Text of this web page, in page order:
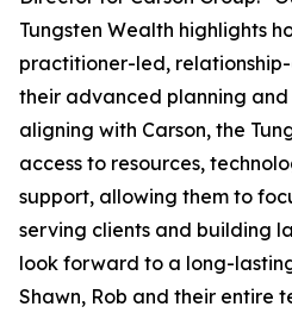
Tungsten Wealth highlights
practitioner-led,
their advanced planning
aligning with Carson, the
access to resources,
support, allowing them to
serving clients and building
look forward to a long-
Shawn, Rob and their entire